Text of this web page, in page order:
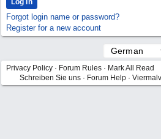
Forgot login name or password?
Register for a new account
Privacy Policy · Forum Rules · Mark All Read
Schreiben Sie uns · Forum Help ·